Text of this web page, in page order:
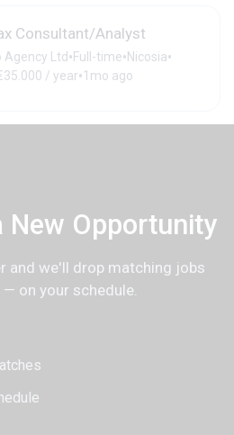
Consultant/Analyst
Agency Ltd•Full-time•Nicosia•
/ year•1mo ago
New Opportunity
and we'll drop matching jobs
on your schedule.